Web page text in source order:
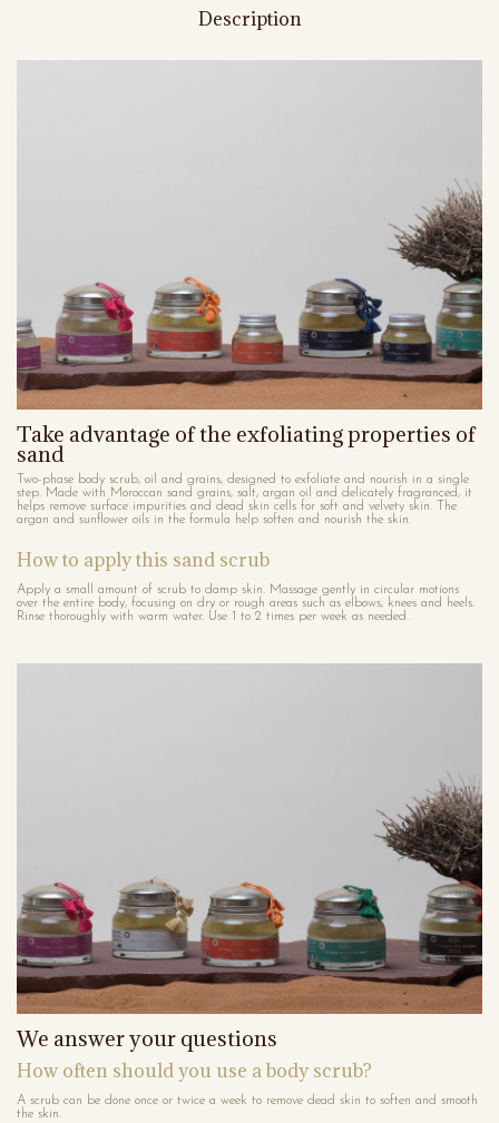
Description
Take advantage of the exfoliating properties of
sand
Two-phase body scrub, oil and grains, designed to exfoliate and nourish in a single
step. Made with Moroccan sand grains, salt, argan oil and delicately fragranced, it
helps remove surface impurities and dead skin cells for soft and velvety skin. The
argan and sunflower oils in the formula help soften and nourish the skin.
How to apply this sand scrub
Apply a small amount of scrub to damp skin. Massage gently in circular motions
over the entire body, focusing on dry or rough areas such as elbows, knees and heels.
Rinse thoroughly with warm water. Use 1 to 2 times per week as needed.
We answer your questions
How often should you use a body scrub?
A scrub can be done once or twice a week to remove dead skin to soften and smooth
the skin.